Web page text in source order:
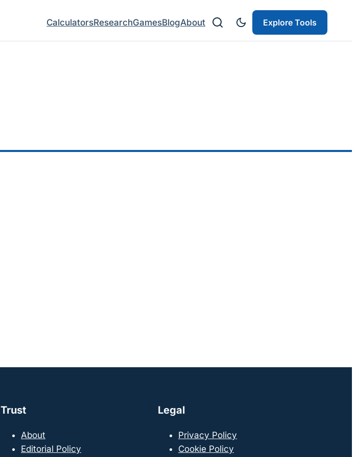
CalculatorsResearchGamesBlogAbout Explore Tools
Trust
About
Editorial Policy
Legal
Privacy Policy
Cookie Policy